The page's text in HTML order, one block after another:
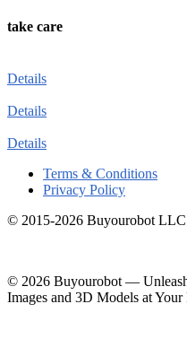
take care
Details
Details
Details
Terms & Conditions
Privacy Policy
© 2015-2026 Buyourobot
© 2026 Buyourobot —
Images and 3D Models at Your